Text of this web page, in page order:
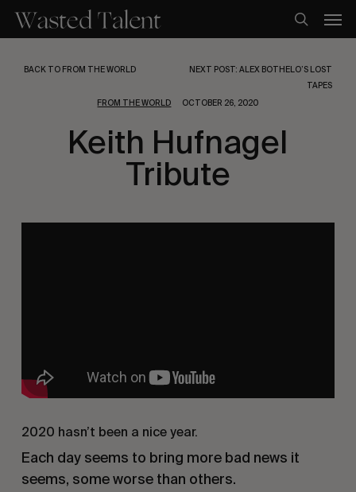
main
search
BACK TO FROM THE WORLD
NEXT POST: ALEX BOTHELO’S LOST
TAPES
FROM THE WORLD
OCTOBER 26, 2020
Keith Hufnagel
Tribute
2020 hasn’t been a nice year.
Each day seems to bring more bad news it
seems, some worse than others.